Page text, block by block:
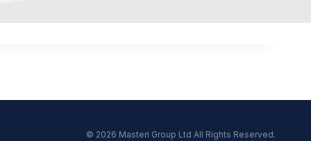
© 2026 Masteri Group Ltd All Rights Reserved.